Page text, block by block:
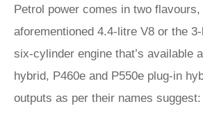
Petrol power comes in two flavours,
aforementioned 4.4-litre V8 or the
six-cylinder engine that’s available
hybrid, P460e and P550e plug-in
outputs as per their names